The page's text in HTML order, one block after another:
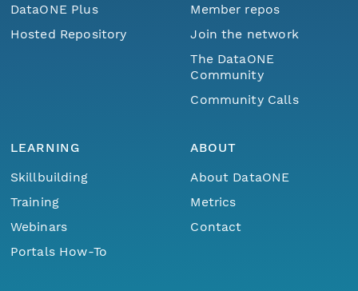
DataONE Plus
Hosted Repository
Member repos
Join the network
The DataONE
Community
Community Calls
LEARNING
Skillbuilding
Training
Webinars
Portals How-To
ABOUT
About DataONE
Metrics
Contact